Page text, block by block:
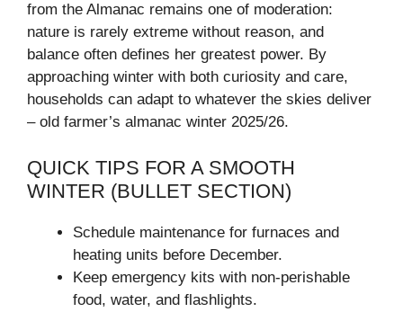
from the Almanac remains one of moderation:
nature is rarely extreme without reason, and
balance often defines her greatest power. By
approaching winter with both curiosity and care,
households can adapt to whatever the skies deliver
– old farmer’s almanac winter 2025/26.
QUICK TIPS FOR A SMOOTH
WINTER (BULLET SECTION)
Schedule maintenance for furnaces and
heating units before December.
Keep emergency kits with non-perishable
food, water, and flashlights.